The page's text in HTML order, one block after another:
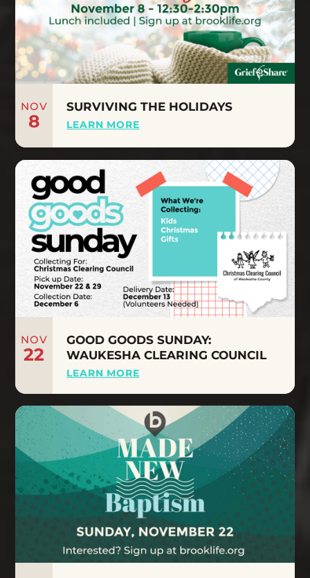
NOV
8
SURVIVING THE HOLIDAYS
LEARN MORE
NOV
22
GOOD GOODS SUNDAY:
WAUKESHA CLEARING COUNCIL
LEARN MORE